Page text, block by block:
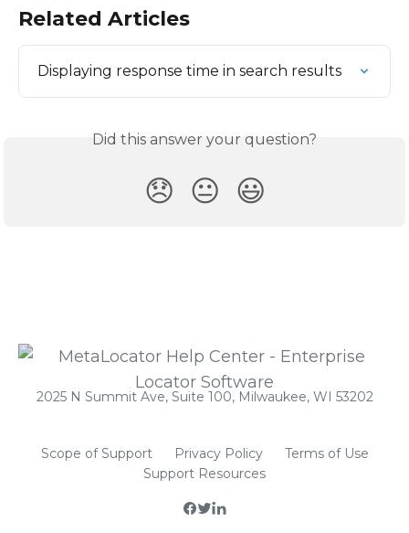
Related Articles
Displaying response time in search results
Did this answer your question?
😞 😐 😃
2025 N Summit Ave, Suite 100, Milwaukee, WI 53202
Scope of Support Privacy Policy
Terms of Use
Support Resources